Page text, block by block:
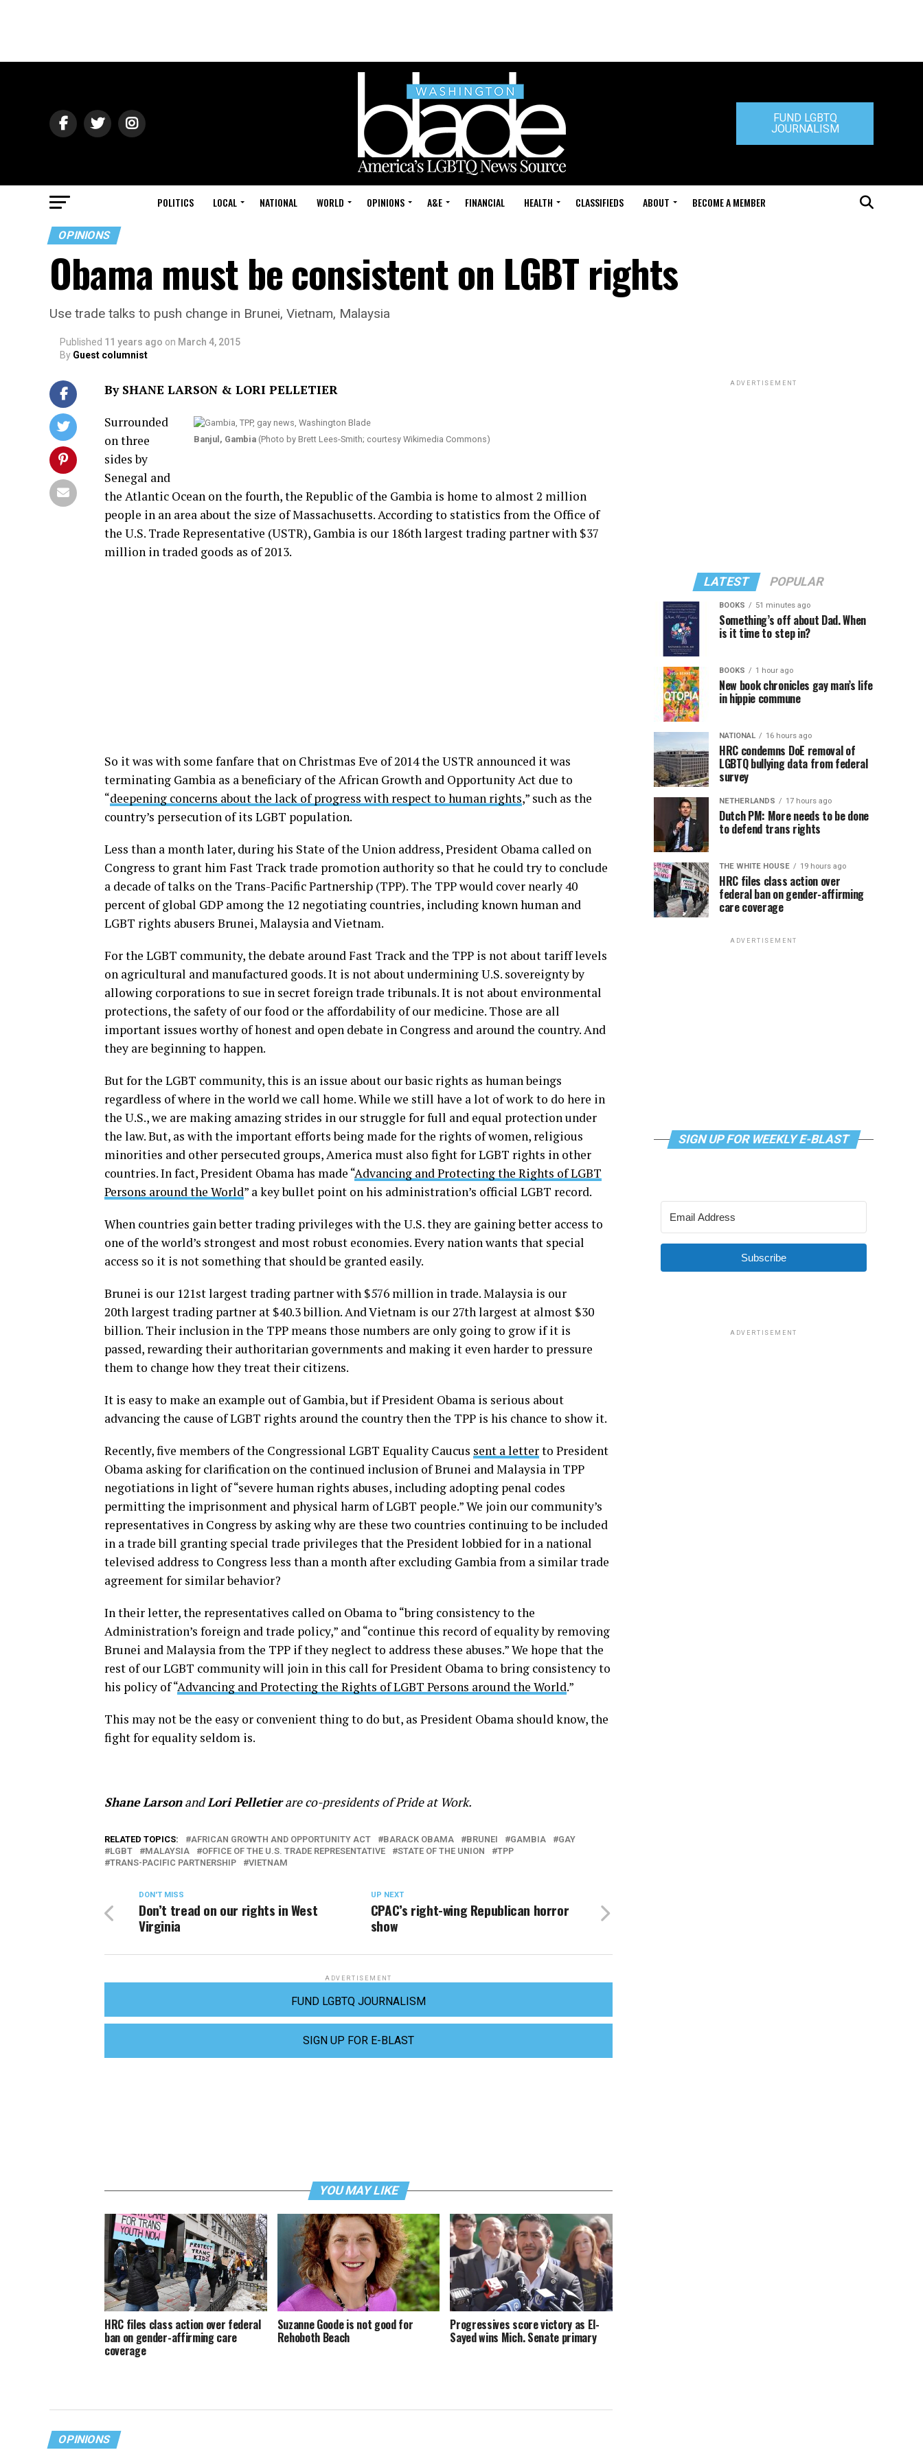
FUND LGBTQ
JOURNALISM
POLITICS LOCAL NATIONAL WORLD OPINIONS A&E FINANCIAL HEALTH CLASSIFIEDS ABOUT BECOME A MEMBER
OPINIONS
Obama must be consistent on LGBT rights
Use trade talks to push change in Brunei, Vietnam, Malaysia
Published 11 years ago on March 4, 2015
By Guest columnist
By SHANE LARSON & LORI PELLETIER
Banjul, Gambia (Photo by Brett Lees-Smith; courtesy Wikimedia Commons)
Surrounded
on three
sides by
Senegal and
the Atlantic Ocean on the fourth, the Republic of the Gambia is home to almost 2 million
people in an area about the size of Massachusetts. According to statistics from the Office of
the U.S. Trade Representative (USTR), Gambia is our 186th largest trading partner with $37
million in traded goods as of 2013.
So it was with some fanfare that on Christmas Eve of 2014 the USTR announced it was
terminating Gambia as a beneficiary of the African Growth and Opportunity Act due to
“deepening concerns about the lack of progress with respect to human rights,” such as the
country’s persecution of its LGBT population.
Less than a month later, during his State of the Union address, President Obama called on
Congress to grant him Fast Track trade promotion authority so that he could try to conclude
a decade of talks on the Trans-Pacific Partnership (TPP). The TPP would cover nearly 40
percent of global GDP among the 12 negotiating countries, including known human and
LGBT rights abusers Brunei, Malaysia and Vietnam.
For the LGBT community, the debate around Fast Track and the TPP is not about tariff levels
on agricultural and manufactured goods. It is not about undermining U.S. sovereignty by
allowing corporations to sue in secret foreign trade tribunals. It is not about environmental
protections, the safety of our food or the affordability of our medicine. Those are all
important issues worthy of honest and open debate in Congress and around the country. And
they are beginning to happen.
But for the LGBT community, this is an issue about our basic rights as human beings
regardless of where in the world we call home. While we still have a lot of work to do here in
the U.S., we are making amazing strides in our struggle for full and equal protection under
the law. But, as with the important efforts being made for the rights of women, religious
minorities and other persecuted groups, America must also fight for LGBT rights in other
countries. In fact, President Obama has made “Advancing and Protecting the Rights of LGBT
Persons around the World” a key bullet point on his administration’s official LGBT record.
When countries gain better trading privileges with the U.S. they are gaining better access to
one of the world’s strongest and most robust economies. Every nation wants that special
access so it is not something that should be granted easily.
Brunei is our 121st largest trading partner with $576 million in trade. Malaysia is our
20th largest trading partner at $40.3 billion. And Vietnam is our 27th largest at almost $30
billion. Their inclusion in the TPP means those numbers are only going to grow if it is
passed, rewarding their authoritarian governments and making it even harder to pressure
them to change how they treat their citizens.
It is easy to make an example out of Gambia, but if President Obama is serious about
advancing the cause of LGBT rights around the country then the TPP is his chance to show it.
Recently, five members of the Congressional LGBT Equality Caucus sent a letterto President
Obama asking for clarification on the continued inclusion of Brunei and Malaysia in TPP
negotiations in light of “severe human rights abuses, including adopting penal codes
permitting the imprisonment and physical harm of LGBT people.” We join our community’s
representatives in Congress by asking why are these two countries continuing to be included
in a trade bill granting special trade privileges that the President lobbied for in a national
televised address to Congress less than a month after excluding Gambia from a similar trade
agreement for similar behavior?
In their letter, the representatives called on Obama to “bring consistency to the
Administration’s foreign and trade policy,” and “continue this record of equality by removing
Brunei and Malaysia from the TPP if they neglect to address these abuses.” We hope that the
rest of our LGBT community will join in this call for President Obama to bring consistency to
his policy of “Advancing and Protecting the Rights of LGBT Persons around the World.”
This may not be the easy or convenient thing to do but, as President Obama should know, the
fight for equality seldom is.
Shane LarsonandLori Pelletierare co-presidents of Pride at Work.
RELATED TOPICS: AFRICAN GROWTH AND OPPORTUNITY ACT BARACK OBAMA BRUNEI GAMBIA
GAY
LGBT
MALAYSIA OFFICE OF THE U.S. TRADE REPRESENTATIVE STATE OF THE UNION
TPP
TRANS-PACIFIC PARTNERSHIP
VIETNAM
UP NEXT
CPAC’s right-wing Republican horror
show
DON'T MISS
Don’t tread on our rights in West
Virginia
ADVERTISEMENT
FUND LGBTQ JOURNALISM
SIGN UP FOR E-BLAST
YOU MAY LIKE
HRC files class action over federal
ban on gender-affirming care
coverage
Suzanne Goode is not good for
Rehoboth Beach
Progressives score victory as El-
Sayed wins Mich. Senate primary
OPINIONS
ADVERTISEMENT
LATEST POPULAR
BOOKS 51 minutes ago
Something’s off about Dad. When
is it time to step in?
BOOKS 1 hour ago
New book chronicles gay man’s life
in hippie commune
NATIONAL 16 hours ago
HRC condemns DoE removal of
LGBTQ bullying data from federal
survey
NETHERLANDS 17 hours ago
Dutch PM: More needs to be done
to defend trans rights
THE WHITE HOUSE 19 hours ago
HRC files class action over
federal ban on gender-affirming
care coverage
ADVERTISEMENT
SIGN UP FOR WEEKLY E-BLAST
Subscribe
ADVERTISEMENT